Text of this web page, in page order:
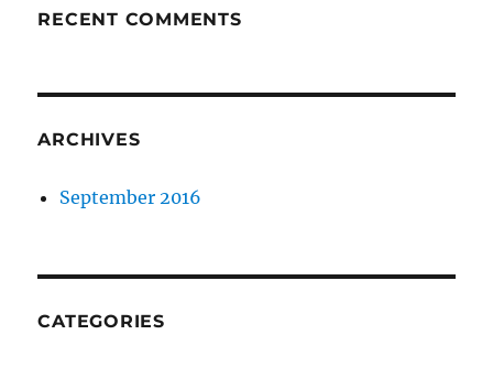
RECENT COMMENTS
ARCHIVES
September 2016
CATEGORIES